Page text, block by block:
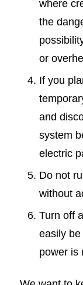
where
the
or
If you
and
system
electric
Do not
without
Turn off
easily
power is